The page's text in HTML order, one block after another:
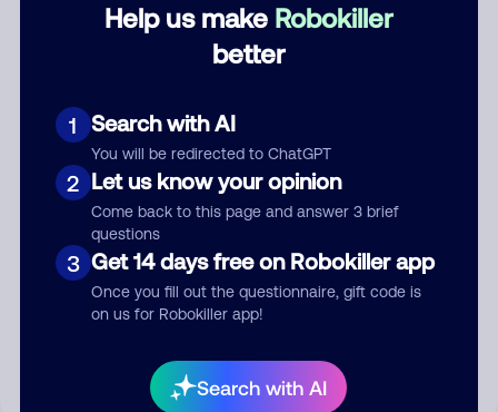
Help us make Robokiller
better
1 Search with AI
You will be redirected to ChatGPT
2 Let us know your opinion
Come back to this page and answer 3 brief
questions
3 Get 14 days free on Robokiller app
Once you fill out the questionnaire, gift code is
on us for Robokiller app!
Search with AI
Submit Comment
your comment publicly.